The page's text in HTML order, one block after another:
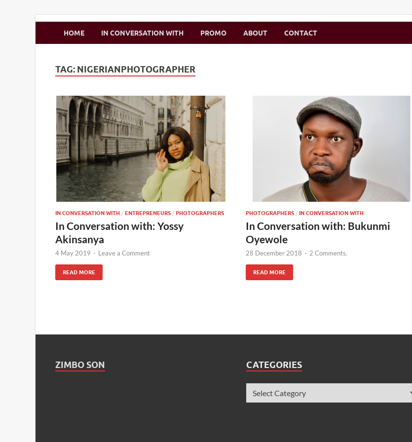
Zimbo Son
HOME IN CONVERSATION WITH PROMO ABOUT CONTACT
TAG: NIGERIANPHOTOGRAPHER
IN CONVERSATION WITH / ENTREPRENEURS / PHOTOGRAPHERS
In Conversation with: Yossy
Akinsanya
4 May 2019 - Leave a Comment
READ MORE
PHOTOGRAPHERS / IN CONVERSATION WITH
In Conversation with: Bukunmi
Oyewole
28 December 2018 - 2 Comments.
READ MORE
ZIMBO SON CATEGORIES